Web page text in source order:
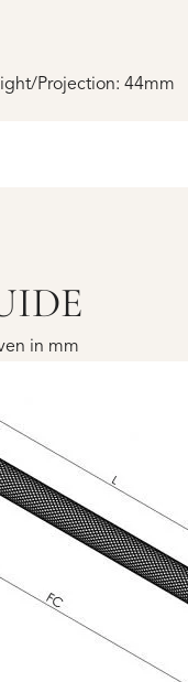
Projection: 44mm
in mm